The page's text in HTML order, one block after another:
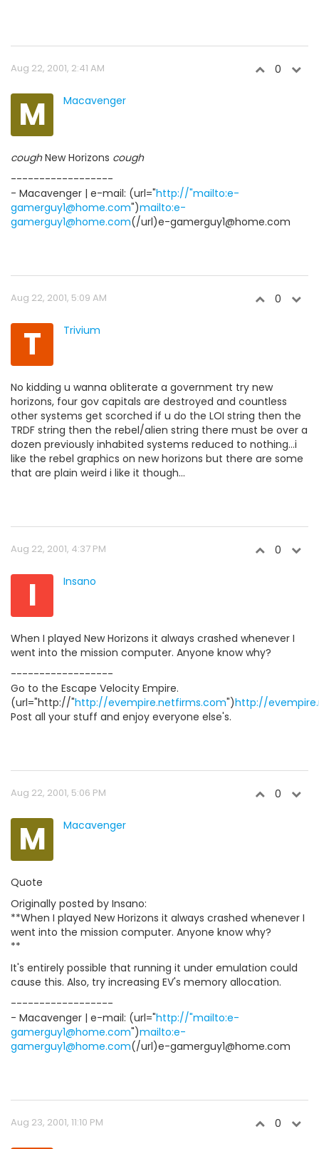
Aug 22, 2001, 2:41 AM 0
M Macavenger
coughNew Horizons cough
------------------
- Macavenger | e-mail: (url="http://"mailto:e-
gamerguy1@home.com")mailto:e-
gamerguy1@home.com(/url)e-gamerguy1@home.com
Aug 22, 2001, 5:09 AM 0
T Trivium
No kidding u wanna obliterate a government try new
horizons, four gov capitals are destroyed and countless
other systems get scorched if u do the LOI string then the
TRDF string then the rebel/alien string there must be over a
dozen previously inhabited systems reduced to nothing...i
like the rebel graphics on new horizons but there are some
that are plain weird i like it though...
Aug 22, 2001, 4:37 PM 0
I Insano
When I played New Horizons it always crashed whenever I
went into the mission computer. Anyone know why?
------------------
Go to the Escape Velocity Empire.
(url="http://"http://evempire.netfirms.com")http://
Post all your stuff and enjoy everyone else's.
Aug 22, 2001, 5:06 PM 0
M Macavenger
Quote
Originally posted by Insano:
**When I played New Horizons it always crashed whenever I
went into the mission computer. Anyone know why?
**
It's entirely possible that running it under emulation could
cause this. Also, try increasing EV's memory allocation.
------------------
- Macavenger | e-mail: (url="http://"mailto:e-
gamerguy1@home.com")mailto:e-
gamerguy1@home.com(/url)e-gamerguy1@home.com
Aug 23, 2001, 11:10 PM 0